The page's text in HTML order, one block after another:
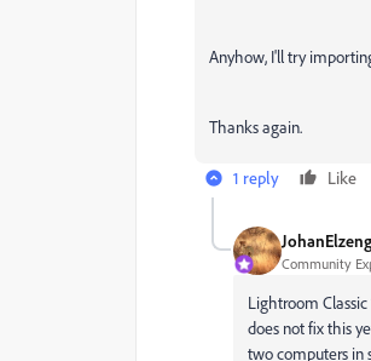
Anyhow, I'll try
Thanks again.
1 reply Like
Community
Lightroom
does not fix this
two computers in